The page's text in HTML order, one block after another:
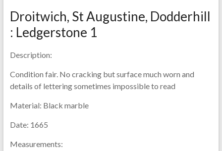
Droitwich, St Augustine, Dodderhill
: Ledgerstone 1
Description:
Condition fair. No cracking but surface much worn and
details of lettering sometimes impossible to read
Material: Black marble
Date: 1665
Measurements: